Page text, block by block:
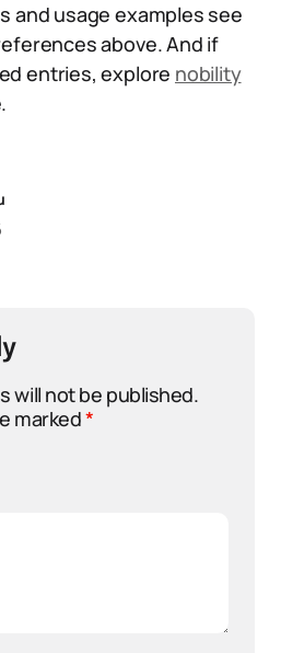
and usage examples see
above. And if
entries, explore nobility
will not be published.
marked*